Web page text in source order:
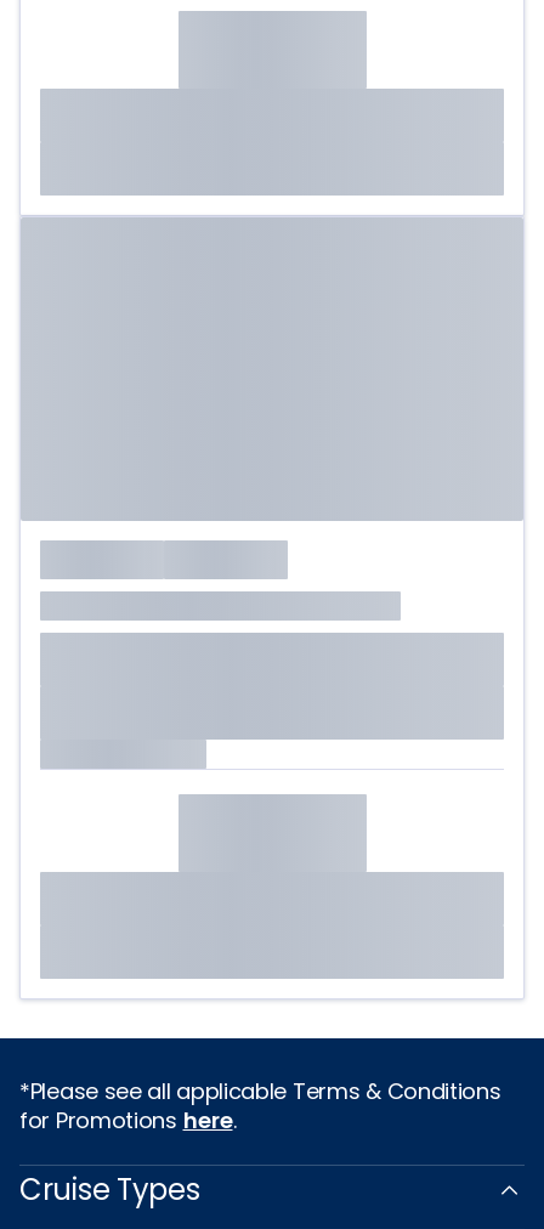
*Please see all applicable Terms & Conditions
for Promotions here.
Cruise Types